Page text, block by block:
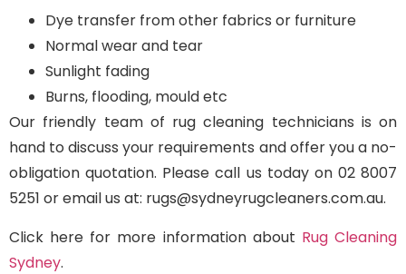
Dye transfer from other fabrics or furniture
Normal wear and tear
Sunlight fading
Burns, flooding, mould etc
Our friendly team of rug cleaning technicians is on
hand to discuss your requirements and offer you a no-
obligation quotation. Please call us today on 02 8007
5251 or email us at: rugs@sydneyrugcleaners.com.au.
Click here for more information about Rug Cleaning
Sydney.